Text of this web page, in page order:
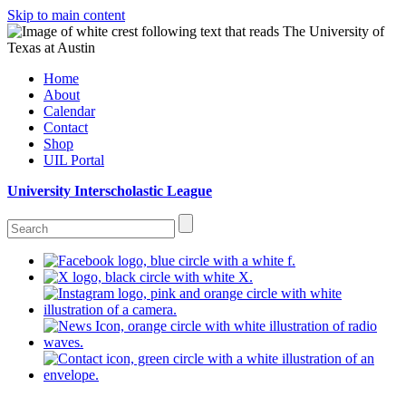
Skip to main content
Home
About
Calendar
Contact
Shop
UIL Portal
University Interscholastic League